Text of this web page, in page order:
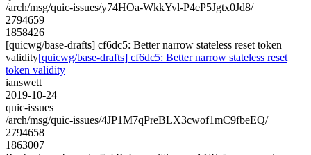
/arch/msg/quic-issues/y74HOa-WkkYvl-P4eP5Jgtx0Jd8/
2794659
1858426
[quicwg/base-drafts] cf6dc5: Better narrow stateless reset token
validity[quicwg/base-drafts] cf6dc5: Better narrow stateless reset
token validity
ianswett
2019-10-24
quic-issues
/arch/msg/quic-issues/4JP1M7qPreBLX3cwof1mC9fbeEQ/
2794658
1863007